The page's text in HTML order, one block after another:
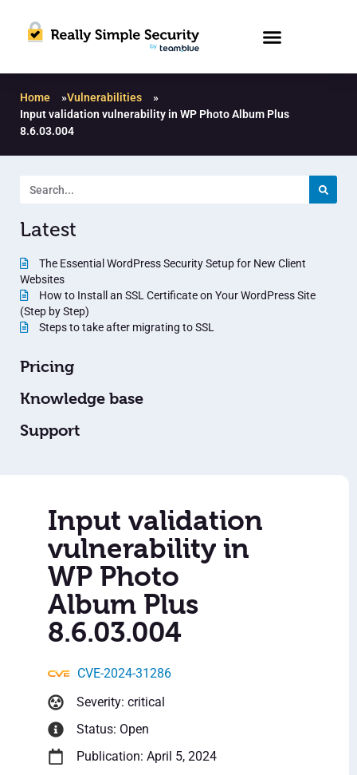
Home »Vulnerabilities
»
Input validation vulnerability in WP Photo Album Plus
8.6.03.004
Latest
The Essential WordPress Security Setup for New Client
Websites
How to Install an SSL Certificate on Your WordPress Site
(Step by Step)
Steps to take after migrating to SSL
Pricing
Knowledge base
Support
Input validation
vulnerability in
WP Photo
Album Plus
8.6.03.004
CVE-2024-31286
Severity: critical
Status: Open
Publication: April 5, 2024